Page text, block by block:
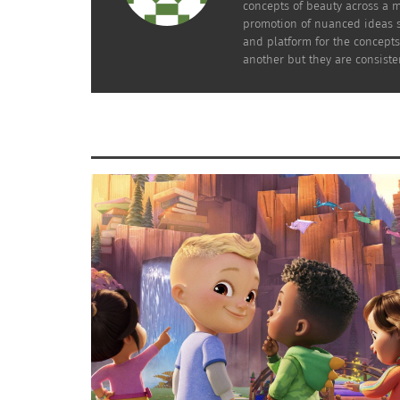
(CTAOP). This activism continues to tie
South Africa.
THERON’S HIDDEN DIVERSITY AS AN
Being a white individual in the United States,
is generally viewed to be an English-
U.S.-born actor.
While interviewing one longtime Charlize
fan, Mindy Sawtelle, on her knowledge
concepts of beauty across a
promotion of nuanced ideas
and platform for the
another but they are